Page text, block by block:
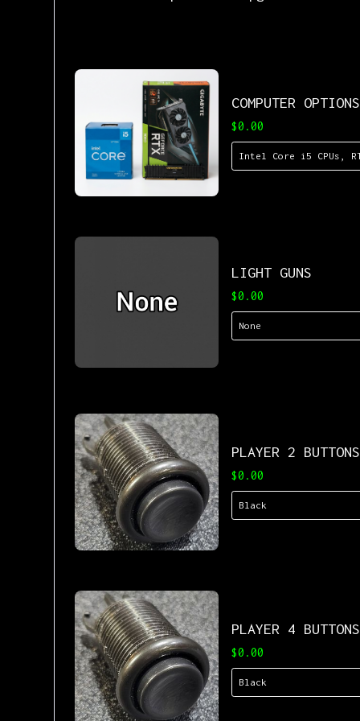
COMPUTER OPTIONS
$0.00
LIGHT GUNS
$0.00
PLAYER 2 BUTTONS
$0.00
PLAYER 4 BUTTONS
$0.00